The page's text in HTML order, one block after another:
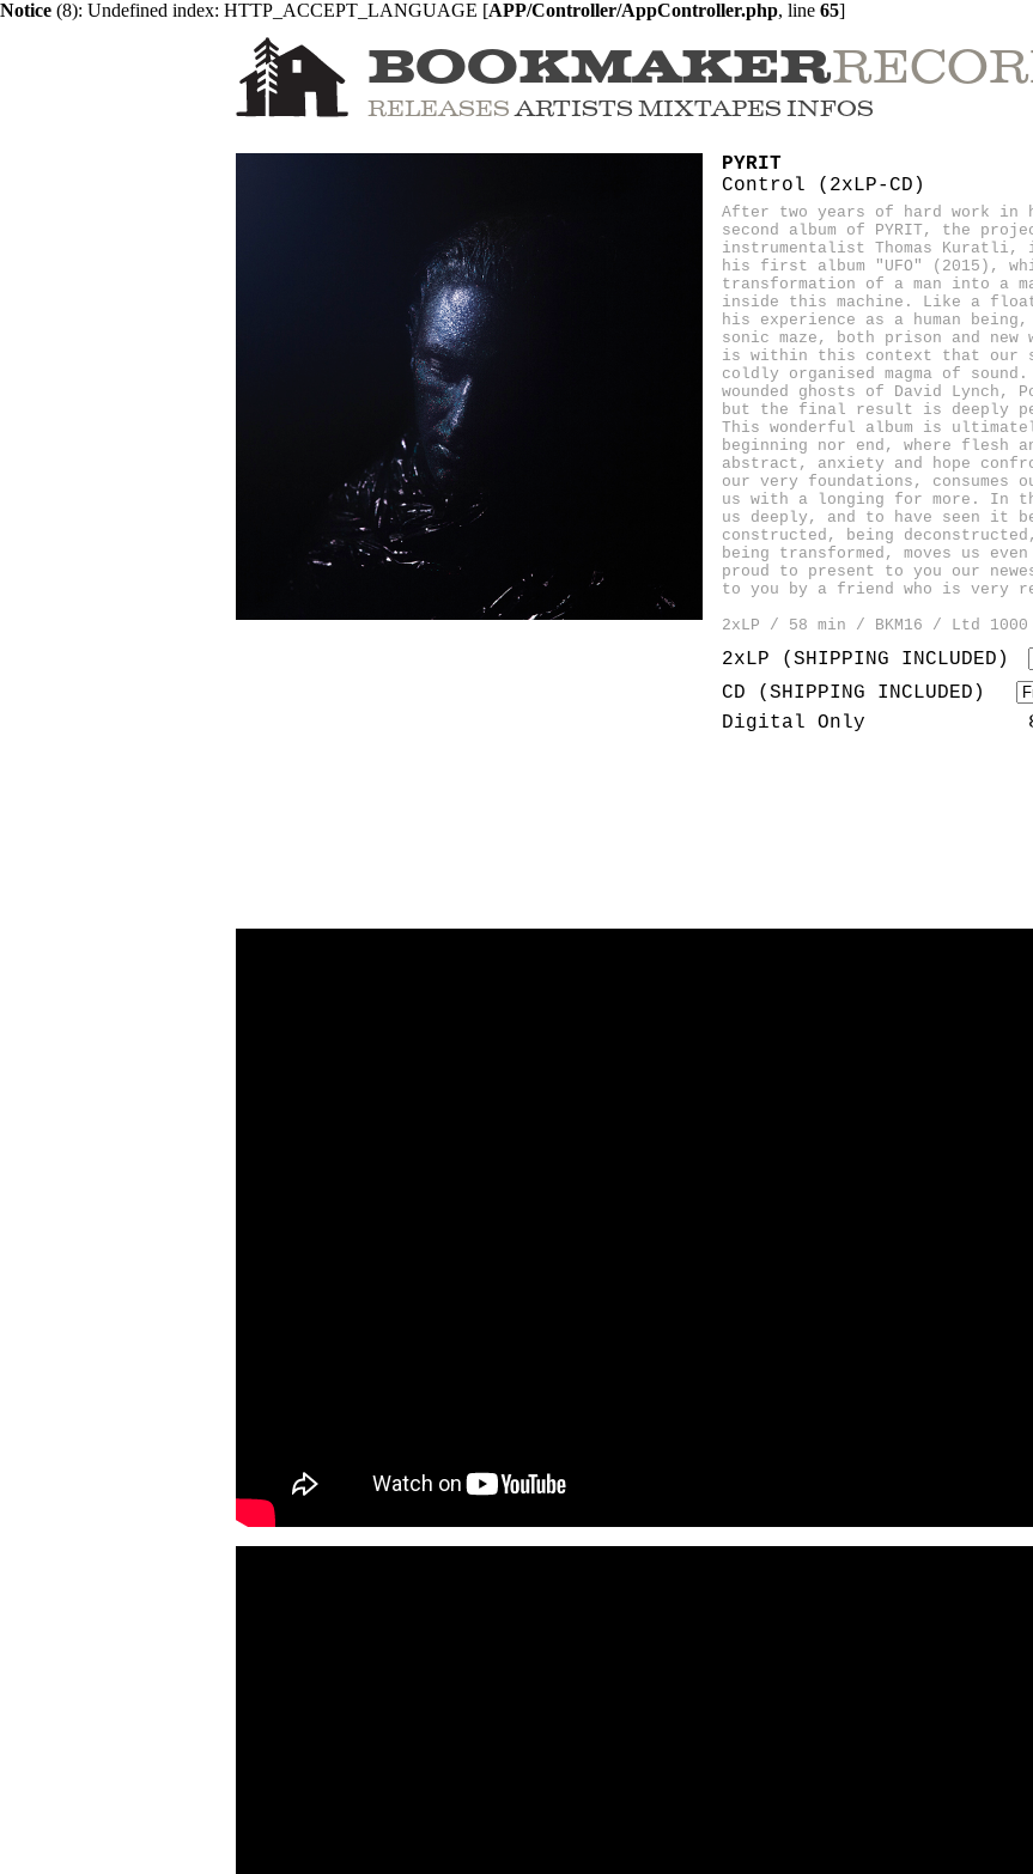
Notice (8): Undefined index: HTTP_ACCEPT_LANGUAGE [APP/Controller/AppController.php, line 65]
BOOKMAKER
RELEASES ARTISTS MIXTAPES INFOS
PYRIT
Control (2xLP-CD)
After two years of hard work in
second album of PYRIT, the
instrumentalist Thomas Kuratli,
his first album "UFO" (2015),
transformation of a man into a
inside this machine. Like a
his experience as a human
sonic maze, both prison and
is within this context that our
coldly organised magma of
wounded ghosts of David Lynch,
but the final result is deeply
This wonderful album is
beginning nor end, where flesh
abstract, anxiety and hope
our very foundations, consumes
us with a longing for more. In
us deeply, and to have seen it
constructed, being
being transformed, moves us
proud to present to you our
to you by a friend who is very
2xLP / 58 min / BKM16 / Ltd
2xLP (SHIPPING INCLUDED)
CD (SHIPPING INCLUDED)
Digital Only